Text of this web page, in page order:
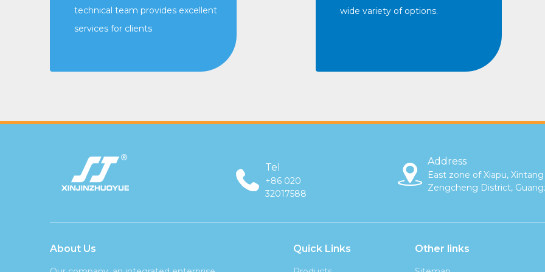
technical team provides excellent
services for clients
wide variety of options.
Tel
+86 020
32017588
Address
East zone of Xiapu, Xintang
Zengcheng District,
About Us Quick Links Other links